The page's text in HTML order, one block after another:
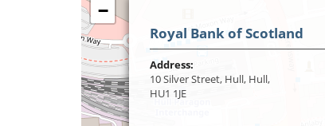
−
Royal Bank of Scotland
Address:
10 Silver Street, Hull, Hull,
HU1 1JE